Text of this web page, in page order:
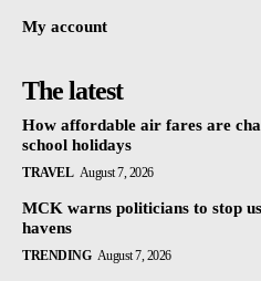
My account
The latest
How affordable air fares are
school holidays
TRAVEL August 7, 2026
MCK warns politicians to stop
havens
TRENDING August 7, 2026